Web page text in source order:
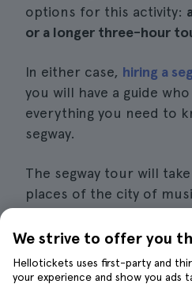
options for this activity:
or a longer three-hour
In either case, hiring a
you will have a guide
everything you need to
segway.
The segway tour will
places of the city of
TheSchermerhorn
The Country Music
We strive to offer you
Hellotickets uses first-party and
your experience and show you ads